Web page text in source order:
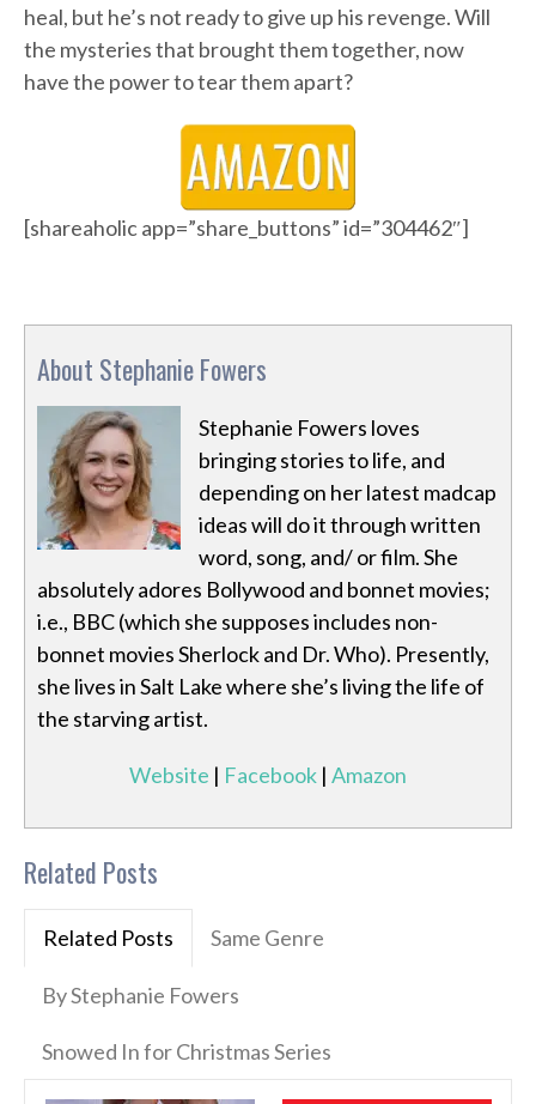
heal, but he’s not ready to give up his revenge. Will
the mysteries that brought them together, now
have the power to tear them apart?
[shareaholic app=”share_buttons” id=”304462″]
About Stephanie Fowers
Stephanie Fowers loves
bringing stories to life, and
depending on her latest madcap
ideas will do it through written
word, song, and/ or film. She
absolutely adores Bollywood and bonnet movies;
i.e., BBC (which she supposes includes non-
bonnet movies Sherlock and Dr. Who). Presently,
she lives in Salt Lake where she’s living the life of
the starving artist.
Website | Facebook | Amazon
Related Posts
Related Posts Same Genre
By Stephanie Fowers
Snowed In for Christmas Series